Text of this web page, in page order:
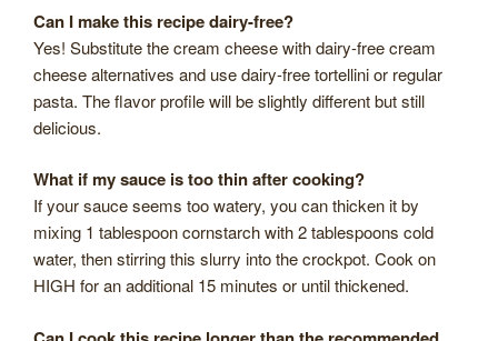
Can I make this recipe dairy-free?
Yes! Substitute the cream cheese with dairy-free cream
cheese alternatives and use dairy-free tortellini or regular
pasta. The flavor profile will be slightly different but still
delicious.
What if my sauce is too thin after cooking?
If your sauce seems too watery, you can thicken it by
mixing 1 tablespoon cornstarch with 2 tablespoons cold
water, then stirring this slurry into the crockpot. Cook on
HIGH for an additional 15 minutes or until thickened.